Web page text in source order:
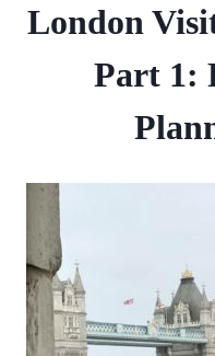
London
Part 1:
By
Julie
Gilbert
July 22, 2017